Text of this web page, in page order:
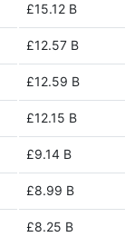
£15.12 B
£12.57 B
£12.59 B
£12.15 B
£9.14 B
£8.99 B
£8.25 B